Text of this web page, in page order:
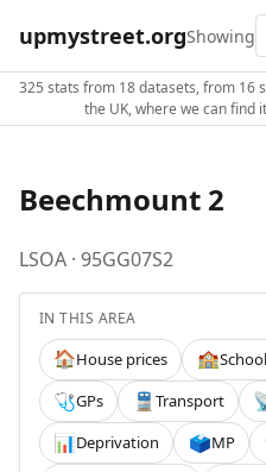
upmystreet.orgShowing
325 stats from 18 datasets, from 16
the UK, where we can find
Beechmount 2
LSOA · 95GG07S2
IN THIS AREA
🏠House prices 🏫
🩺GPs 🚆 Transport
📊Deprivation 🗳️MP